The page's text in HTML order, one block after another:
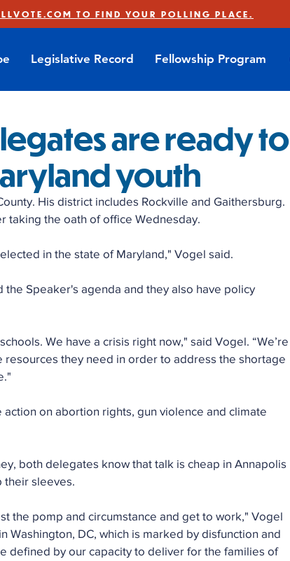
TO FIND YOUR POLLING PLACE.
Legislative Record Fellowship Program
are ready to
youth
His district includes Rockville and Gaithersburg.
taking the oath of office Wednesday.
in the state of Maryland," Vogel said.
Speaker's agenda and they also have policy
We have a crisis right now," said Vogel. “We’re
they need in order to address the shortage
on abortion rights, gun violence and climate
both delegates know that talk is cheap in Annapolis
their sleeves.
the pomp and circumstance and get to work," Vogel
Washington, DC, which is marked by disfunction and
defined by our capacity to deliver for the families of